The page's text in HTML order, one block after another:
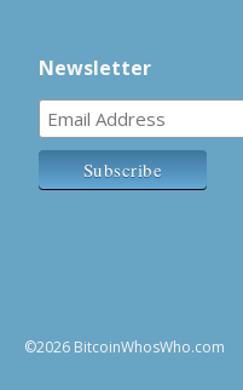
Newsletter
©2026 BitcoinWhosWho.com